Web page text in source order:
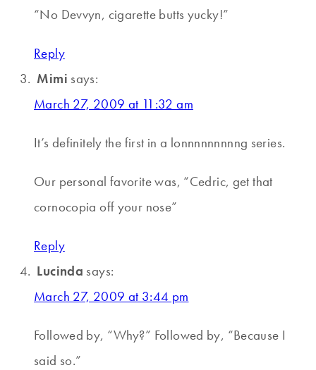
“No Devvyn, cigarette butts yucky!”
Reply
Mimi says:
March 27, 2009 at 11:32 am
It’s definitely the first in a lonnnnnnnnng series.
Our personal favorite was, “Cedric, get that
cornocopia off your nose”
Reply
Lucinda says:
March 27, 2009 at 3:44 pm
Followed by, “Why?” Followed by, “Because I
said so.”